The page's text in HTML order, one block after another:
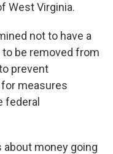
West Virginia.
not to have a
be removed from
prevent
measures
federal
money going